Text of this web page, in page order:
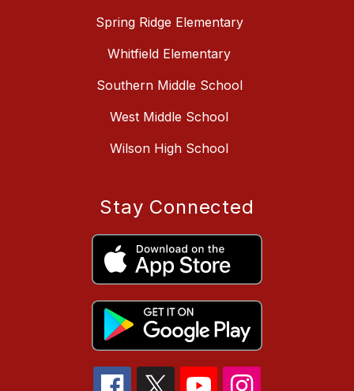
Spring Ridge Elementary
Whitfield Elementary
Southern Middle School
West Middle School
Wilson High School
Stay Connected